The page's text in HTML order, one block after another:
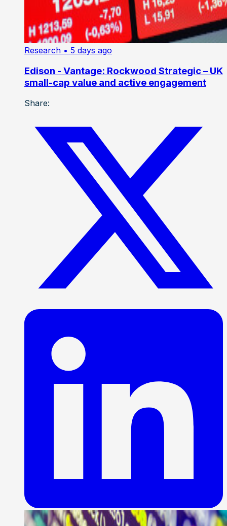
Research • 5 days ago
Edison - Vantage: Rockwood Strategic – UK
small-cap value and active engagement
Share: